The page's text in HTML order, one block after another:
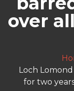
over
Loch
for two